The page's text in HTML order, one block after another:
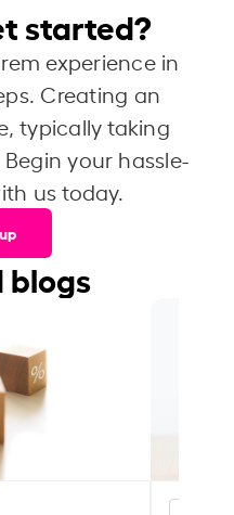
started?
experience in
Creating an
typically taking
your hassle-
us today.
blogs